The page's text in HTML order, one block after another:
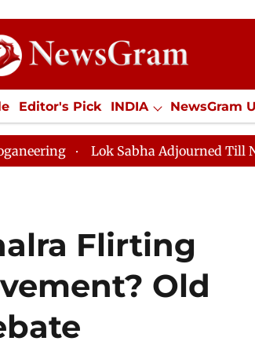
Editor's Pick INDIA NewsGram
SPORTS Jobs / Internships
Sabha Adjourned Till Noon as
Flirting
Old